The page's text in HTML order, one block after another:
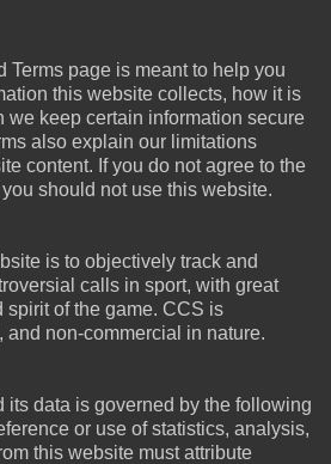
Terms page is meant to help you
this website collects, how it is
we keep certain information secure
also explain our limitations
content. If you do not agree to the
should not use this website.
is to objectively track and
calls in sport, with great
spirit of the game. CCS is
non-commercial in nature.
its data is governed by the following
or use of statistics, analysis,
this website must attribute